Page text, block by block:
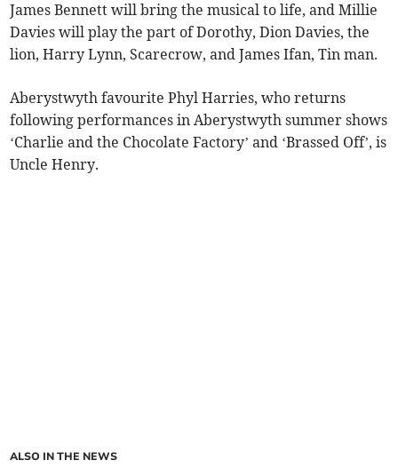
James Bennett will bring the musical to life, and Millie
Davies will play the part of Dorothy, Dion Davies, the
lion, Harry Lynn, Scarecrow, and James Ifan, Tin man.
Aberystwyth favourite Phyl Harries, who returns
following performances in Aberystwyth summer shows
‘Charlie and the Chocolate Factory’ and ‘Brassed Off’, is
Uncle Henry.
ALSO IN THE NEWS